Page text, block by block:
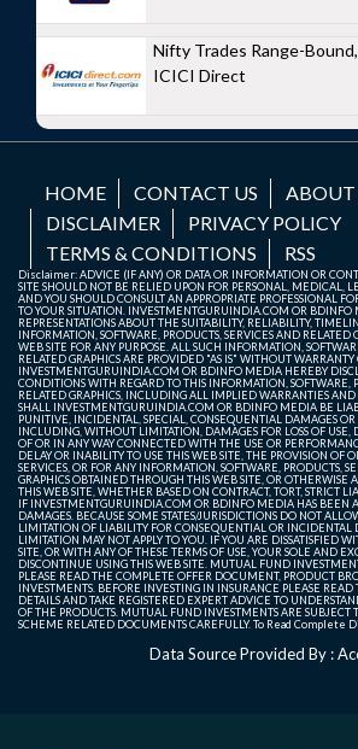
Nifty Trades Range-
ICICI Direct
HOME CONTACT US
ABOUT
DISCLAIMER
PRIVACY POLICY
TERMS & CONDITIONS
RSS
Disclaimer: ADVICE (IF ANY) OR DATA OR INFORMATION OR
SITE SHOULD NOT BE RELIED UPON FOR PERSONAL, MEDICAL,
AND YOU SHOULD CONSULT AN APPROPRIATE PROFESSIONAL
TO YOUR SITUATION. INVESTMENTGURUINDIA.COM OR BDINFO
REPRESENTATIONS ABOUT THE SUITABILITY, RELIABILITY,
INFORMATION, SOFTWARE, PRODUCTS, SERVICES AND RELATED
WEB SITE FOR ANY PURPOSE. ALL SUCH INFORMATION,
RELATED GRAPHICS ARE PROVIDED "AS IS" WITHOUT WARRANTY
INVESTMENTGURUINDIA.COM OR BDINFO MEDIA HEREBY
CONDITIONS WITH REGARD TO THIS INFORMATION, SOFTWARE,
RELATED GRAPHICS, INCLUDING ALL IMPLIED WARRANTIES
SHALL INVESTMENTGURUINDIA.COM OR BDINFO MEDIA BE
PUNITIVE, INCIDENTAL, SPECIAL, CONSEQUENTIAL DAMAGES
INCLUDING, WITHOUT LIMITATION, DAMAGES FOR LOSS OF USE,
OF OR IN ANY WAY CONNECTED WITH THE USE OR
DELAY OR INABILITY TO USE THIS WEB SITE, THE PROVISION OF
SERVICES, OR FOR ANY INFORMATION, SOFTWARE, PRODUCTS,
GRAPHICS OBTAINED THROUGH THIS WEB SITE, OR OTHERWISE
THIS WEB SITE, WHETHER BASED ON CONTRACT, TORT, STRICT
IF INVESTMENTGURUINDIA.COM OR BDINFO MEDIA HAS BEEN
DAMAGES. BECAUSE SOME STATES/JURISDICTIONS DO NOT
LIMITATION OF LIABILITY FOR CONSEQUENTIAL OR INCIDENTAL
LIMITATION MAY NOT APPLY TO YOU. IF YOU ARE DISSATISFIED
SITE, OR WITH ANY OF THESE TERMS OF USE, YOUR SOLE AND
DISCONTINUE USING THIS WEB SITE. MUTUAL FUND
PLEASE READ THE COMPLETE OFFER DOCUMENT, PRODUCT
INVESTMENTS. BEFORE INVESTING IN INSURANCE PLEASE
DETAILS AND TAKE REGISTERED EXPERT ADVICE TO
OF THE PRODUCTS. MUTUAL FUND INVESTMENTS ARE SUBJECT
SCHEME RELATED DOCUMENTS CAREFULLY. To Read Complete
Data Source Provided By :